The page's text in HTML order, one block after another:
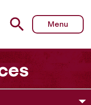
Student's Showcase
Menu